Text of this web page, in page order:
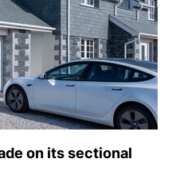
on its sectional